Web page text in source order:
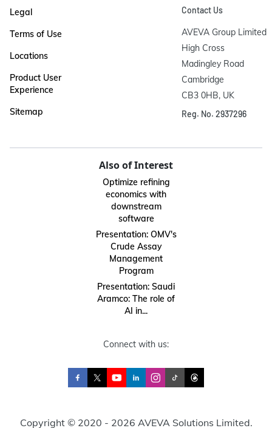
Legal
Terms of Use
Locations
Product User
Experience
Sitemap
Contact Us
AVEVA Group Limited
High Cross
Madingley Road
Cambridge
CB3 0HB, UK
Reg. No. 2937296
Also of Interest
Optimize refining
economics with
downstream
software
Presentation: OMV's
Crude Assay
Management
Program
Presentation: Saudi
Aramco: The role of
AI in...
Connect with us:
Copyright © 2020 - 2026 AVEVA Solutions Limited.